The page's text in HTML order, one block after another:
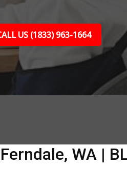
US (1833) 963-1664
WA |